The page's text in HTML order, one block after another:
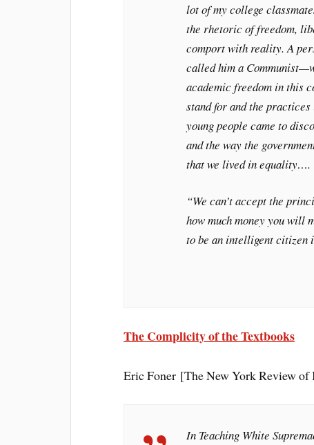
lot of my college
the rhetoric of freedom,
comport with reality. A
called him a
academic freedom in this
stand for and the
young people came to
and the way the
that we lived in equality….
“We can’t accept the
how much money you will
to be an intelligent citizen
The Complicity of the Textbooks
Eric Foner [The New York Review of
In Teaching White